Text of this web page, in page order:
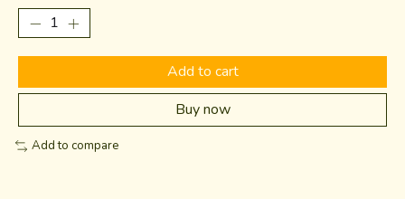
Add to cart
Buy now
Add to compare